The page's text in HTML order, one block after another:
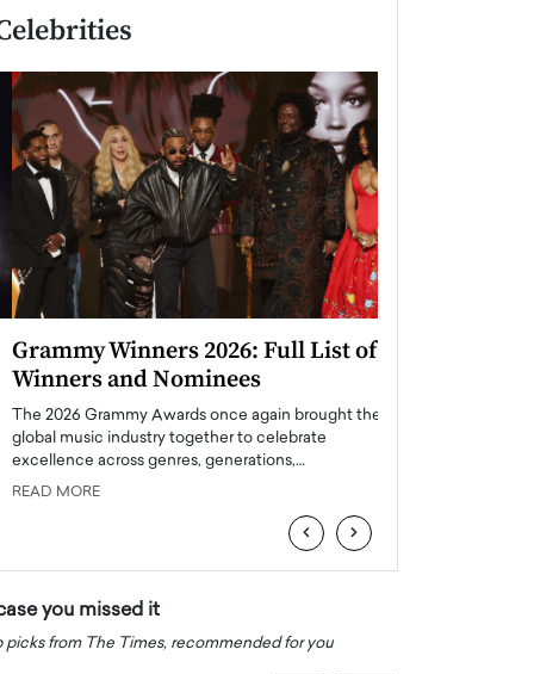
Winners 2026: Full List of
and Nominees
2026 Grammy Awards once again brought the
music industry together to celebrate
across genres, generations,…
MORE
‹ ›
you missed it
picks from The Times, recommended for you